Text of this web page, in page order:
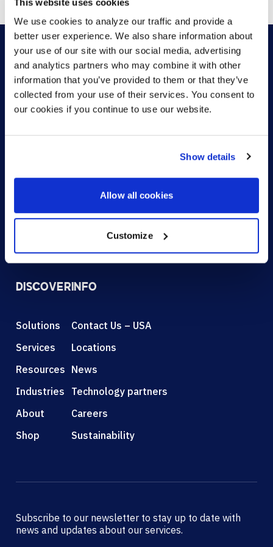
We use cookies to analyze our traffic and provide a
better user experience. We also share information about
your use of our site with our social media, advertising
and analytics partners who may combine it with other
information that you’ve provided to them or that they’ve
collected from your use of their services. You consent to
our cookies if you continue to use our website.
Show details
Allow all cookies
Customize
HOW CAN WE HELP?
DISCOVER
Solutions
Services
Resources
Industries
About
Shop
INFO
Contact Us – USA
Locations
News
Technology partners
Careers
Sustainability
Subscribe to our newsletter to stay up to date with
news and updates about our services.